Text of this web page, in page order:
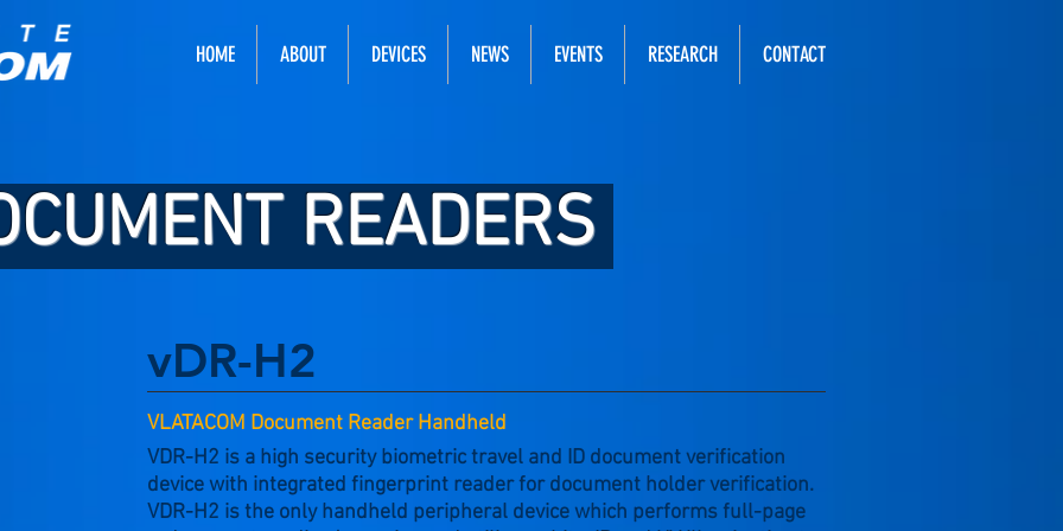
HOME ABOUT DEVICES NEWS EVENTS RESEARCH CONTACT
READERS
vDR-H2
VLATACOM Document Reader Handheld
VDR-H2 is a high security biometric travel and ID document verification
device with integrated fingerprint reader for document holder verification.
VDR-H2 is the only handheld peripheral device which performs full-page